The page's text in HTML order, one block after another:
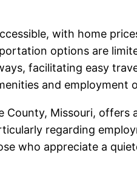
with home
options are
facilitating easy
and employment
County, Missouri,
regarding
who appreciate a